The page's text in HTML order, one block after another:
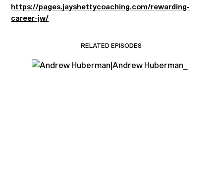
https://pages.jayshettycoaching.com/rewarding-
career-jw/
RELATED EPISODES